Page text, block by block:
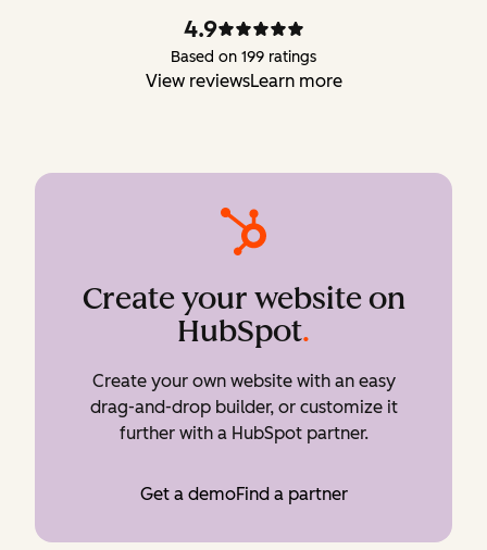
4.9
Based on 199 ratings
View reviewsLearn more
Create your website on
HubSpot.
Create your own website with an easy
drag-and-drop builder, or customize it
further with a HubSpot partner.
Get a demoFind a partner